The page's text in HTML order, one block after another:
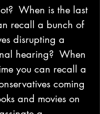
When is the last
recall a bunch of
disrupting a
hearing?  When
you can recall a
coming
and movies on